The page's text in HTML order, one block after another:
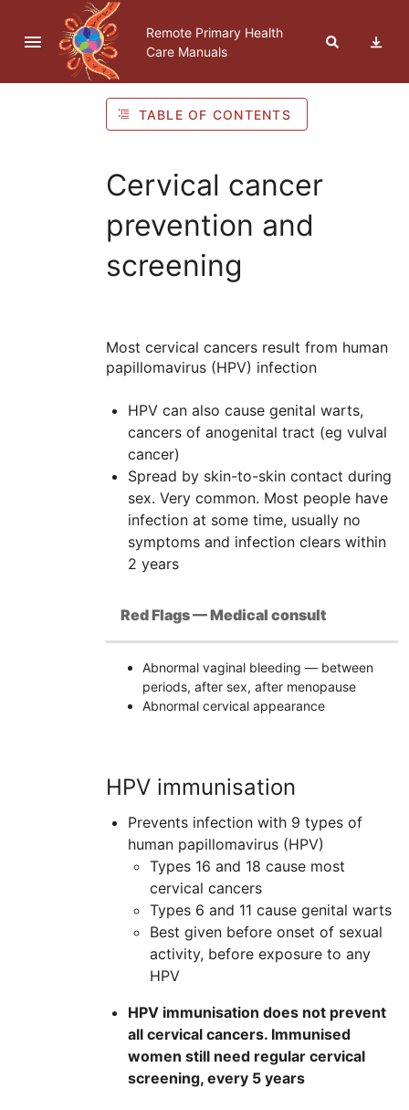
Skip to navigation
Skip to Table of Contents
Skip to content
Remote Primary Health
Care Manuals
TABLE OF CONTENTS
Cervical cancer
prevention and
screening
Most cervical cancers result from human
papillomavirus (HPV) infection
HPV can also cause genital warts,
cancers of anogenital tract (eg vulval
cancer)
Spread by skin-to-skin contact during
sex. Very common. Most people have
infection at some time, usually no
symptoms and infection clears within
2 years
Red Flags — Medical consult
Abnormal vaginal bleeding — between
periods, after sex, after menopause
Abnormal cervical appearance
HPV immunisation
Prevents infection with 9 types of
human papillomavirus (HPV)
Types 16 and 18 cause most
cervical cancers
Types 6 and 11 cause genital warts
Best given before onset of sexual
activity, before exposure to any
HPV
HPV immunisation does not prevent
all cervical cancers. Immunised
women still need regular cervical
screening, every 5 years